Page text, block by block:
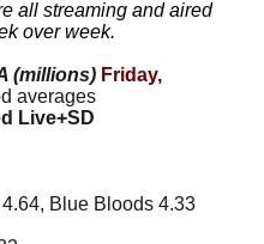
all streaming and aired
over week.
(millions) Friday,
averages
Live+SD
Blue Bloods 4.33